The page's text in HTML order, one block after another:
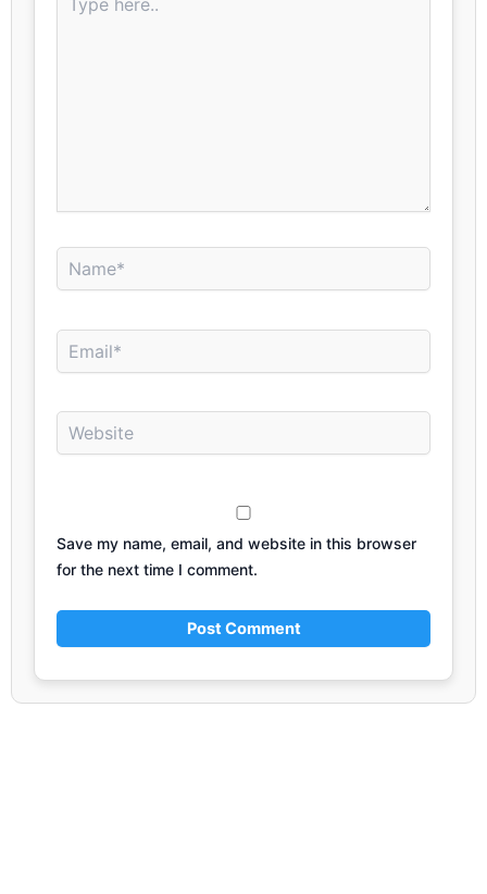
here..
Name*
Email*
Website
Save my name, email, and website in this browser
for the next time I comment.